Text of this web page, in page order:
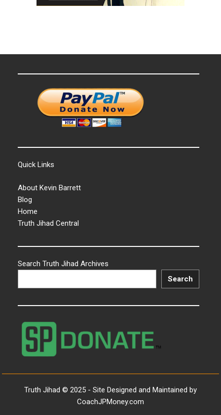
Quick Links
About Kevin Barrett
Blog
Home
Truth Jihad Central
Search Truth Jihad Archives
Search
Truth Jihad © 2025 - Site Designed and Maintained by
CoachJPMoney.com